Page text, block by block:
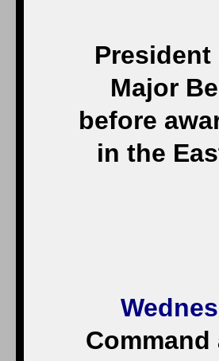
President
Major
before
in the
Command